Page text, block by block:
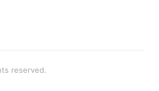
reserved.